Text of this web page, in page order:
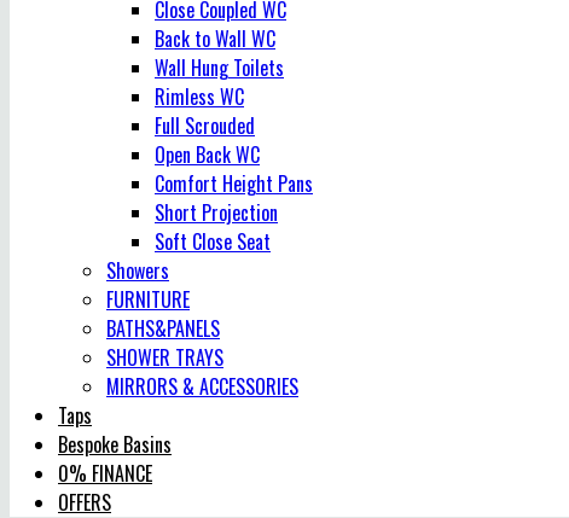
Close Coupled WC
Back to Wall WC
Wall Hung Toilets
Rimless WC
Full Scrouded
Open Back WC
Comfort Height Pans
Short Projection
Soft Close Seat
Showers
FURNITURE
BATHS&PANELS
SHOWER TRAYS
MIRRORS & ACCESSORIES
Taps
Bespoke Basins
0% FINANCE
OFFERS